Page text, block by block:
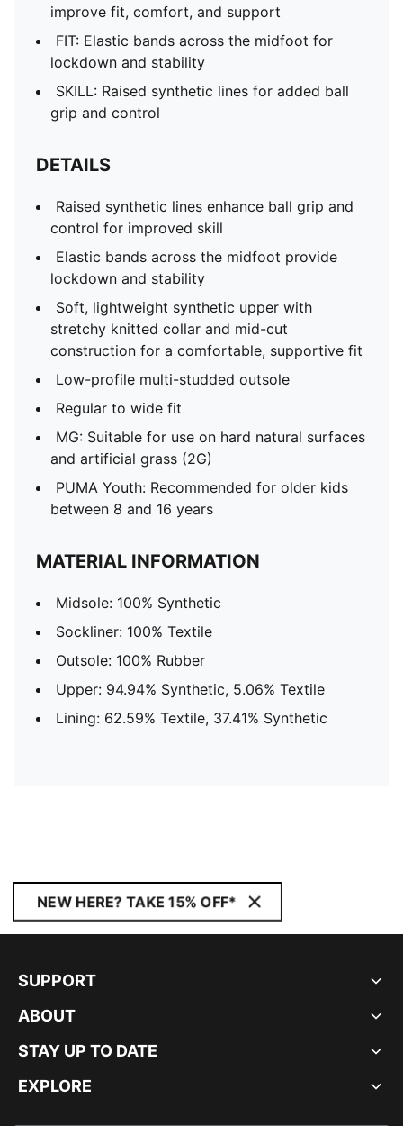
improve fit, comfort, and support
FIT: Elastic bands across the midfoot for
lockdown and stability
SKILL: Raised synthetic lines for added ball
grip and control
DETAILS
Raised synthetic lines enhance ball grip and
control for improved skill
Elastic bands across the midfoot provide
lockdown and stability
Soft, lightweight synthetic upper with
stretchy knitted collar and mid-cut
construction for a comfortable, supportive fit
Low-profile multi-studded outsole
Regular to wide fit
MG: Suitable for use on hard natural surfaces
and artificial grass (2G)
PUMA Youth: Recommended for older kids
between 8 and 16 years
MATERIAL INFORMATION
Midsole: 100% Synthetic
Sockliner: 100% Textile
Outsole: 100% Rubber
Upper: 94.94% Synthetic, 5.06% Textile
Lining: 62.59% Textile, 37.41% Synthetic
NEW HERE? TAKE 15% OFF*
SUPPORT
ABOUT
STAY UP TO DATE
EXPLORE